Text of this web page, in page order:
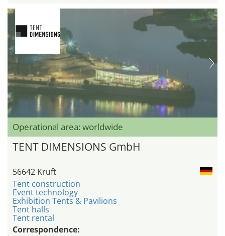
Operational area: worldwide
TENT DIMENSIONS GmbH
56642 Kruft
Tent construction
Event technology
Exhibition Tents & Pavilions
Tent halls
Tent rental
Correspondence: